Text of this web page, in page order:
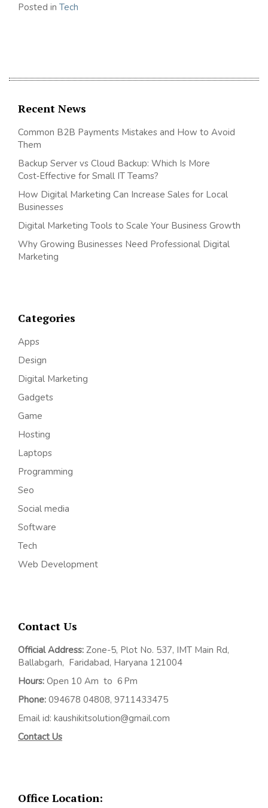
Posted in Tech
Recent News
Common B2B Payments Mistakes and How to Avoid
Them
Backup Server vs Cloud Backup: Which Is More
Cost‑Effective for Small IT Teams?
How Digital Marketing Can Increase Sales for Local
Businesses
Digital Marketing Tools to Scale Your Business Growth
Why Growing Businesses Need Professional Digital
Marketing
Categories
Apps
Design
Digital Marketing
Gadgets
Game
Hosting
Laptops
Programming
Seo
Social media
Software
Tech
Web Development
Contact Us
Official Address: Zone-5, Plot No. 537, IMT Main Rd,
Ballabgarh, Faridabad, Haryana 121004
Hours: Open 10 Am to 6 Pm
Phone: 094678 04808, 9711433475
Email id: kaushikitsolution@gmail.com
Contact Us
Office Location: